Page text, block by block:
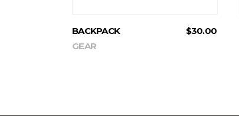
BACKPACK $30.00
GEAR